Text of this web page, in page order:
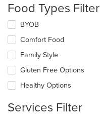
update
the
content
in
main
content
area.
Food Types Filter
Selecting/deselecting
following
checkboxes
will
update
content
the
BYOB
Comfort Food
Family Style
Gluten Free Options
Healthy Options
Services Filter